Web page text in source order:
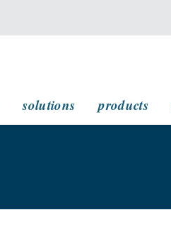
solutions products